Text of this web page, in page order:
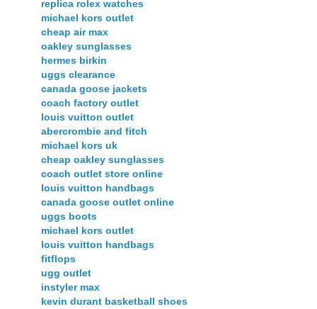
replica rolex watches
michael kors outlet
cheap air max
oakley sunglasses
hermes birkin
uggs clearance
canada goose jackets
coach factory outlet
louis vuitton outlet
abercrombie and fitch
michael kors uk
cheap oakley sunglasses
coach outlet store online
louis vuitton handbags
canada goose outlet online
uggs boots
michael kors outlet
louis vuitton handbags
fitflops
ugg outlet
instyler max
kevin durant basketball shoes